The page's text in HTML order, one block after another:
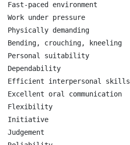
Fast-paced environment
Work under pressure
Physically demanding
Bending, crouching, kneeling
Personal suitability
Dependability
Efficient interpersonal skills
Excellent oral communication
Flexibility
Initiative
Judgement